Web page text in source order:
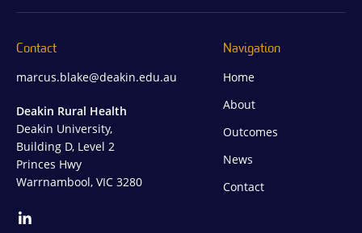
Contact
marcus.blake@deakin.edu.au
Deakin Rural Health
Deakin University,
Building D, Level 2
Princes Hwy
Warrnambool, VIC 3280
Navigation
Home
About
Outcomes
News
Contact